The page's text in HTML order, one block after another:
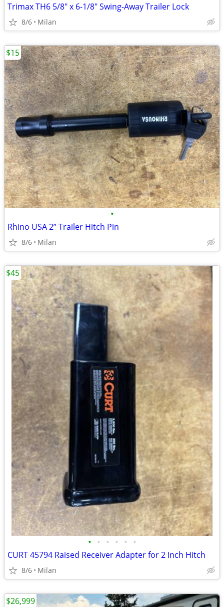
Trimax TH6 5/8" x 6-1/8" Swing-Away Trailer Lock
8/6 Milan
•
Rhino USA 2” Trailer Hitch Pin
8/6 Milan
$15
• • • • • •
CURT 45794 Raised Receiver Adapter for 2 Inch Hitch
8/6 Milan
$45
$26,999